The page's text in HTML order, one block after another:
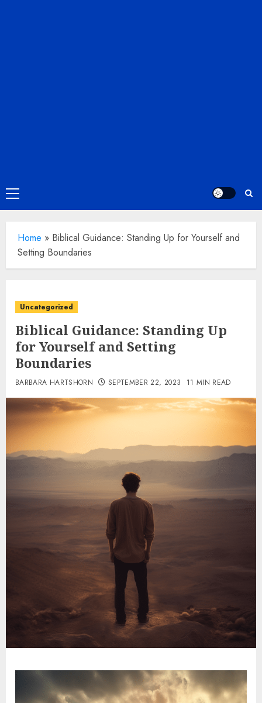
Primary
Menu
Home » Biblical Guidance: Standing Up for Yourself and
Setting Boundaries
Uncategorized
Biblical Guidance: Standing Up
for Yourself and Setting
Boundaries
BARBARA HARTSHORN SEPTEMBER 22, 2023 11 MIN READ